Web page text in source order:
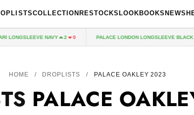
COLLECTION RESTOCKS LOOKBOOKS NEWS
LONGSLEEVE NAVY 2 0 PALACE LONDON LONGSLEEVE BLACK 2
HOME / DROPLISTS / PALACE OAKLEY 2023
PALACE